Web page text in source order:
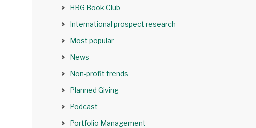
HBG Book Club
International prospect research
Most popular
News
Non-profit trends
Planned Giving
Podcast
Portfolio Management